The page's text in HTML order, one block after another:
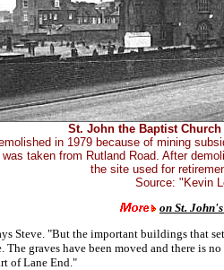
St. John the Baptist
in 1979 because of mining
taken from Rutland Road. After
the site used for
Source: "Kevin
on St.
Steve. "But the important buildings that
The graves have been moved and there is
of Lane End."